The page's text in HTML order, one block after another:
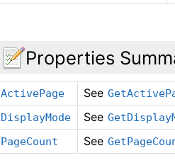
Properties
ActivePage See
DisplayMode
See
PageCount
See